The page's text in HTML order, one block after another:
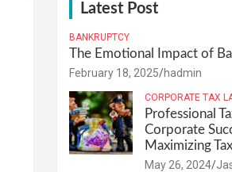
Latest Post
BANKRUPTCY
The Emotional Impact of
February 18, 2025 hadmin
CORPORATE TAX
Professional
Corporate
Maximizing
May 26, 2024